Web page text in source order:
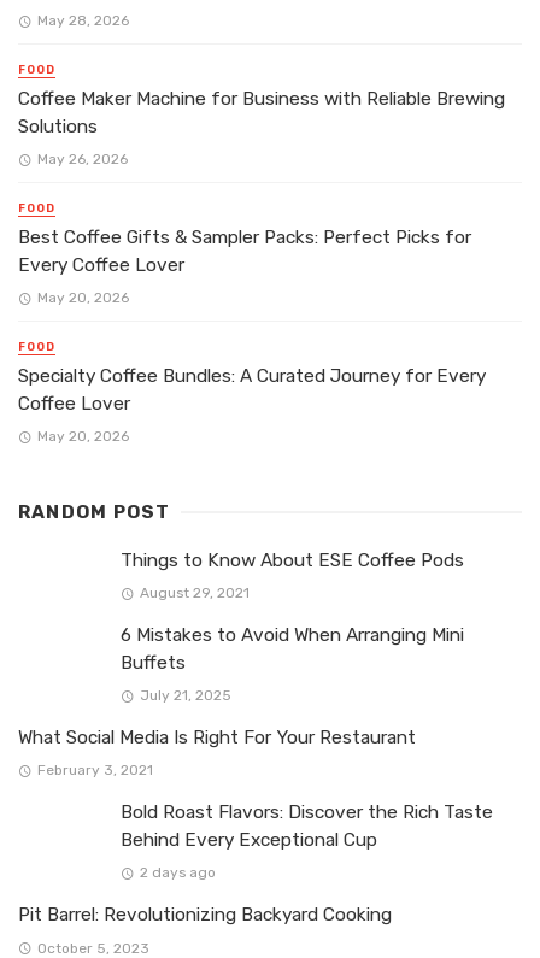
May 28, 2026
FOOD
Coffee Maker Machine for Business with Reliable Brewing
Solutions
May 26, 2026
FOOD
Best Coffee Gifts & Sampler Packs: Perfect Picks for
Every Coffee Lover
May 20, 2026
FOOD
Specialty Coffee Bundles: A Curated Journey for Every
Coffee Lover
May 20, 2026
RANDOM POST
Things to Know About ESE Coffee Pods
August 29, 2021
6 Mistakes to Avoid When Arranging Mini
Buffets
July 21, 2025
What Social Media Is Right For Your Restaurant
February 3, 2021
Bold Roast Flavors: Discover the Rich Taste
Behind Every Exceptional Cup
2 days ago
Pit Barrel: Revolutionizing Backyard Cooking
October 5, 2023